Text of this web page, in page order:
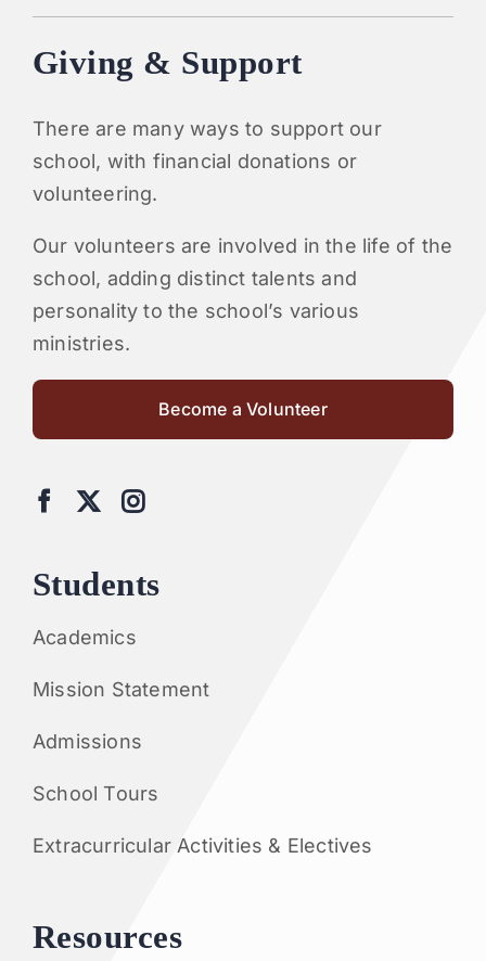
Giving & Support
There are many ways to support our
school, with financial donations or
volunteering.
Our volunteers are involved in the life of the
school, adding distinct talents and
personality to the school’s various
ministries.
Become a Volunteer
Students
Academics
Mission Statement
Admissions
School Tours
Extracurricular Activities & Electives
Resources